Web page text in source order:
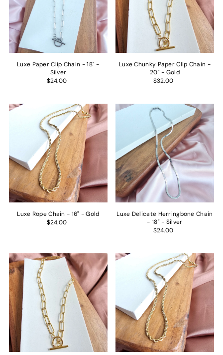
Luxe Paper Clip Chain - 18" -
Silver
$24.00
Luxe Chunky Paper Clip Chain -
20" - Gold
$32.00
Luxe Rope Chain - 16" - Gold
$24.00
Luxe Delicate Herringbone Chain
- 18" - Silver
$24.00
Get 15% off
your first
order.
Name
By signing up, you agree to receive email marketing